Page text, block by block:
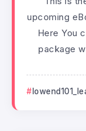
upcoming
Here You
package